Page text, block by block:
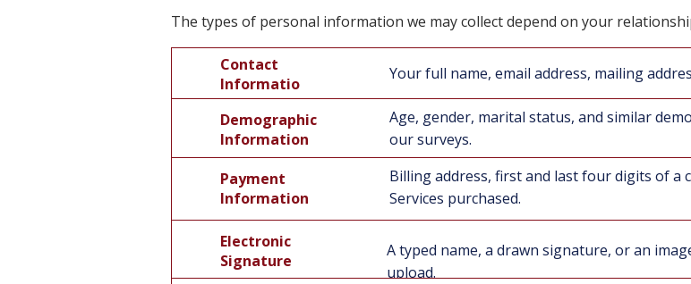
The types of personal information we may collect depend on your
Contact
Informatio
n
Your full name, email address, mailing
Age, gender, marital status, and similar
our surveys.
Demographic
Information
Billing address, first and last four digits of a
Services purchased.
Payment
Information
Electronic
Signature
A typed name, a drawn signature, or an
upload.